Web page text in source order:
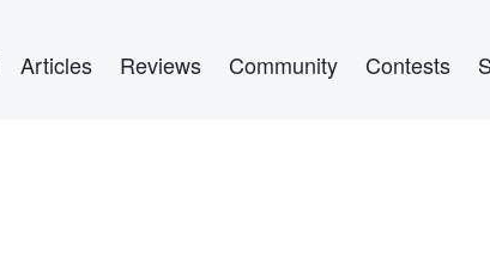
Articles Reviews Community Contests